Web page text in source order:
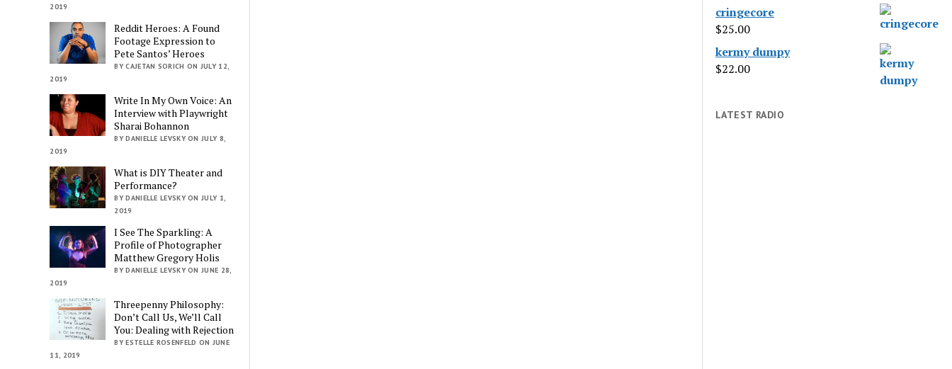
2019
Reddit Heroes: A Found
Footage Expression to
Pete Santos’ Heroes
BY CAJETAN SORICH ON JULY 12,
2019
Write In My Own Voice: An
Interview with Playwright
Sharai Bohannon
BY DANIELLE LEVSKY ON JULY 8,
2019
What is DIY Theater and
Performance?
BY DANIELLE LEVSKY ON JULY 1,
2019
I See The Sparkling: A
Profile of Photographer
Matthew Gregory Holis
BY DANIELLE LEVSKY ON JUNE 28,
2019
Threepenny Philosophy:
Don’t Call Us, We’ll Call
You: Dealing with Rejection
BY ESTELLE ROSENFELD ON JUNE
11, 2019
cringecore
$25.00
kermy dumpy
$22.00
LATEST RADIO